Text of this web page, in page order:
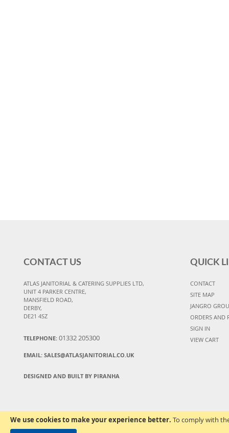
We use cookies to make your experience better. To comply with
CONTACT US
ATLAS JANITORIAL & CATERING SUPPLIES LTD,
UNIT 4 PARKER CENTRE,
MANSFIELD ROAD,
DERBY,
DE21 4SZ
TELEPHONE: 01332 205300
EMAIL: SALES@ATLASJANITORIAL.CO.UK
DESIGNED AND BUILT BY PIRANHA
QUICK
CONTACT
SITE MAP
JANGRO
ORDERS AND
SIGN IN
VIEW CART